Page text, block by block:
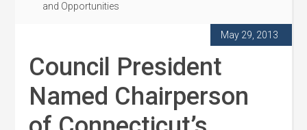
and Opportunities
May 29, 2013
Council President
Named Chairperson